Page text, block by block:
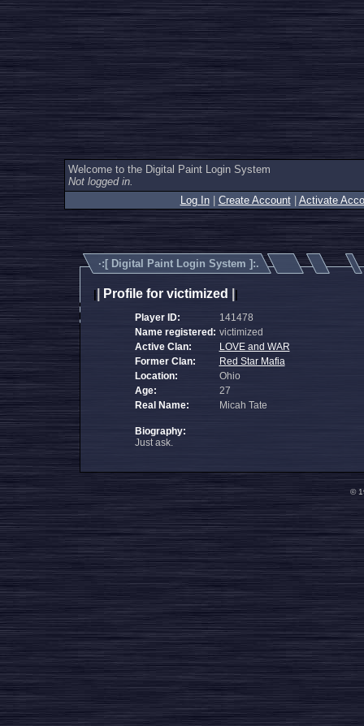
Welcome to the Digital Paint Login System
Not logged in.
Log In| Create Account| Activate
·:[ Digital Paint Login System ]:.
Profile for victimized
Player ID:
141478
Name registered: victimized
Active Clan:
LOVE and WAR
Former Clan:
Red Star Mafia
Location:
Ohio
Age:
27
Real Name:
Micah Tate
Biography:
Just ask.
©